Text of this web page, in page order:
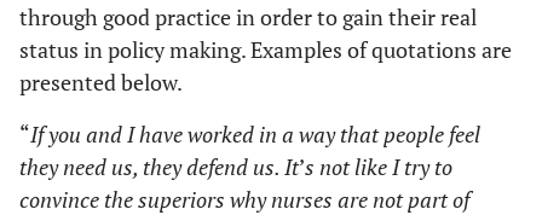
through good practice in order to gain their real
status in policy making. Examples of quotations are
presented below.
“If you and I have worked in a way that people feel
they need us, they defend us. It’s not like I try to
convince the superiors why nurses are not part of